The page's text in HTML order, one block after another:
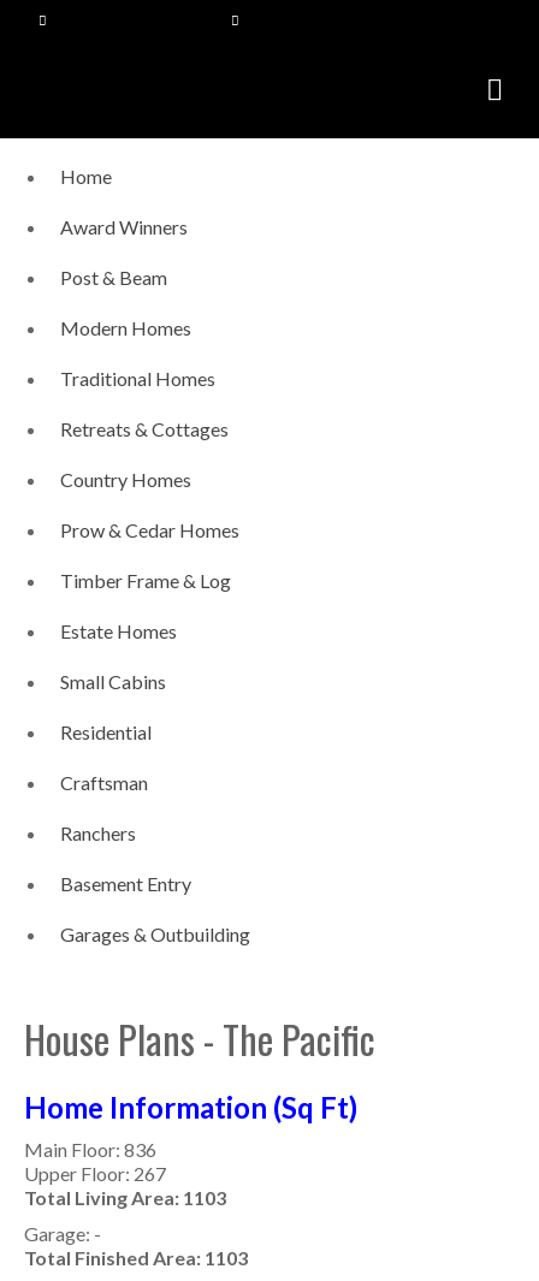
Home
Award Winners
Post & Beam
Modern Homes
Traditional Homes
Retreats & Cottages
Country Homes
Prow & Cedar Homes
Timber Frame & Log
Estate Homes
Small Cabins
Residential
Craftsman
Ranchers
Basement Entry
Garages & Outbuilding
House Plans - The Pacific
Home Information (Sq Ft)
Main Floor: 836
Upper Floor: 267
Total Living Area: 1103
Garage: -
Total Finished Area: 1103